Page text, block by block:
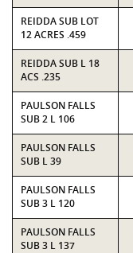
REIDDA SUB LOT
12 ACRES .459
REIDDA SUB L 18
ACS .235
PAULSON FALLS
SUB 2 L 106
PAULSON FALLS
SUB L 39
PAULSON FALLS
SUB 3 L 120
PAULSON FALLS
SUB 3 L 137